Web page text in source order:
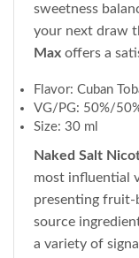
sweetness
your next draw
Max offers a
Flavor: Cuban
VG/PG: 50%/
Size: 30 ml
Naked Salt
most influential
presenting fruit-
source
a variety of